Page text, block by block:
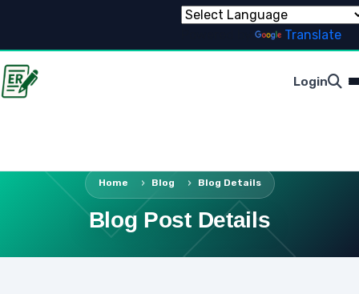
Translate
Login
Home Blog Blog Details
Blog Post Details